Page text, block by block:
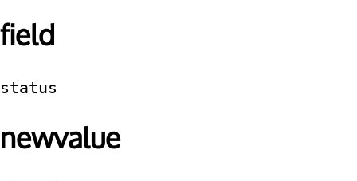
field
status
newvalue